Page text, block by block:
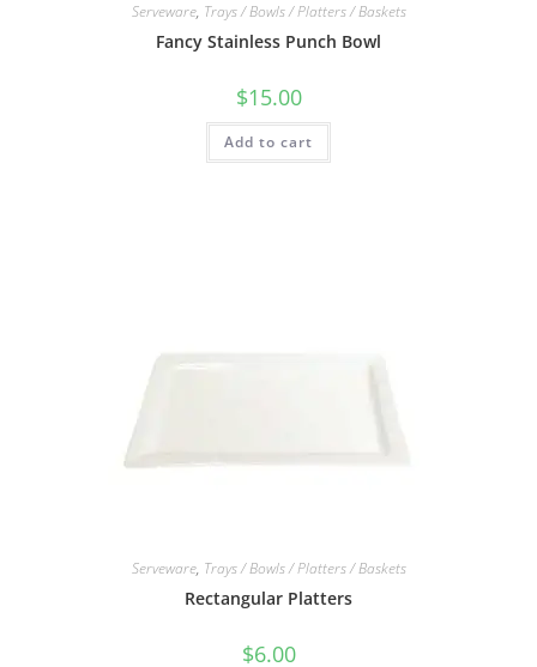
Serveware, Trays / Bowls / Platters / Baskets
Fancy Stainless Punch Bowl
$15.00
Add to cart
Serveware, Trays / Bowls / Platters / Baskets
Rectangular Platters
$6.00